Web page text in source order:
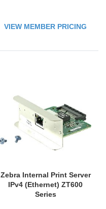
VIEW MEMBER PRICING
Zebra Internal Print Server
IPv4 (Ethernet) ZT600
Series